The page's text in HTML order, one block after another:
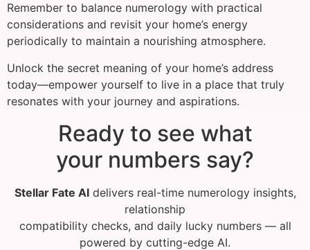
Remember to balance numerology with practical
considerations and revisit your home’s energy
periodically to maintain a nourishing atmosphere.
Unlock the secret meaning of your home’s address
today—empower yourself to live in a place that truly
resonates with your journey and aspirations.
Ready to see what
your numbers say?
Stellar Fate AIdelivers real-time numerology insights,
relationship
compatibility checks, and daily lucky numbers — all
powered by cutting-edge AI.